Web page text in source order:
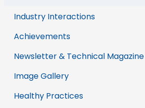
Industry Interactions
Achievements
Newsletter & Technical Magazine
Image Gallery
Healthy Practices